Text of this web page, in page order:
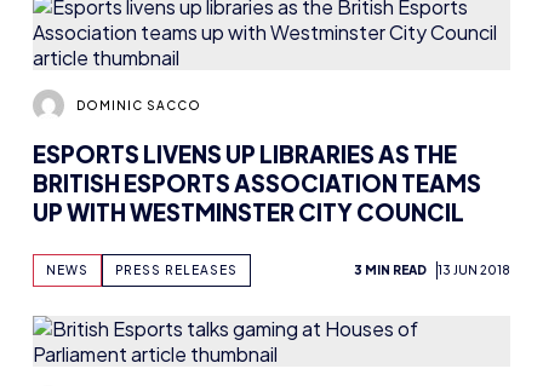
DOMINIC SACCO
ESPORTS LIVENS UP LIBRARIES AS THE
BRITISH ESPORTS ASSOCIATION TEAMS
UP WITH WESTMINSTER CITY COUNCIL
NEWS PRESS RELEASES 3 MIN READ 13 JUN 2018